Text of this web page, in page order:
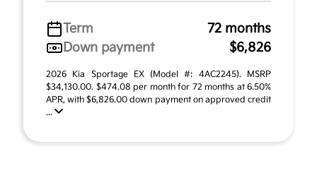
Term
72 months
Down payment
$6,826
2026 Kia Sportage EX (Model #: 4AC2245). MSRP
$34,130.00. $474.08 per month for 72 months at 6.50%
APR, with $6,826.00 down payment on approved credit
...